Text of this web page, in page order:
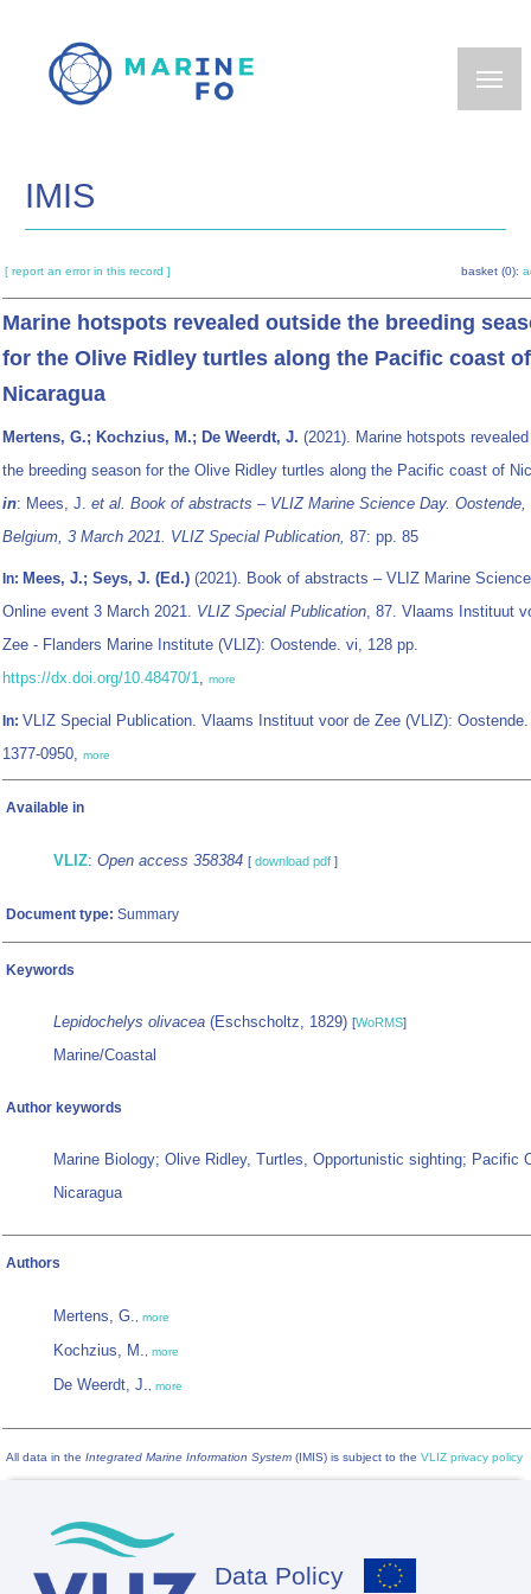
main
IMIS
[ report an error in this record ] basket (0):
Marine hotspots revealed outside the breeding
for the Olive Ridley turtles along the Pacific coast of
Nicaragua
Mertens, G.; Kochzius, M.; De Weerdt, J. (2021). Marine hotspots
the breeding season for the Olive Ridley turtles along the Pacific coast of
in: Mees, J. et al. Book of abstracts – VLIZ Marine Science Day. Oostende,
Belgium, 3 March 2021. VLIZ Special Publication, 87: pp. 85
In: Mees, J.; Seys, J. (Ed.) (2021). Book of abstracts – VLIZ Marine
Online event 3 March 2021. VLIZ Special Publication, 87. Vlaams Instituut
Zee - Flanders Marine Institute (VLIZ): Oostende. vi, 128 pp.
https://dx.doi.org/10.48470/1, more
In: VLIZ Special Publication. Vlaams Instituut voor de Zee (VLIZ):
1377-0950, more
Available in
VLIZ: Open access 358384 [ download pdf ]
Document type: Summary
Keywords
Lepidochelys olivacea (Eschscholtz, 1829) [WoRMS]
Marine/Coastal
Author keywords
Marine Biology; Olive Ridley, Turtles, Opportunistic sighting; Pacific
Nicaragua
Authors
Mertens, G., more
Kochzius, M., more
De Weerdt, J., more
All data in the Integrated Marine Information System (IMIS) is subject to the VLIZ privacy policy
Data Policy